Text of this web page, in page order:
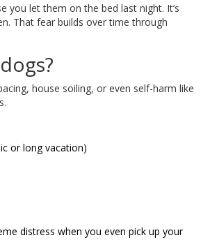
you let them on the bed last night. It’s
That fear builds over time through
house soiling, or even self-harm like
or long vacation)
distress when you even pick up your